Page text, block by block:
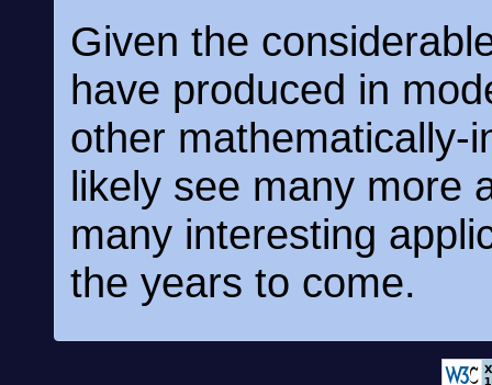
Given the
have produced in
other mathematically-
likely see many more
many interesting
the years to come.